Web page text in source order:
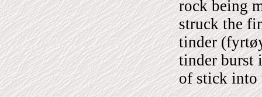
rock being
struck the
tinder
tinder burst
of stick into